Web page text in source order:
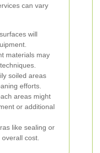
can vary
will
materials may
soiled areas
efforts.
areas might
or additional
like sealing or
cost.